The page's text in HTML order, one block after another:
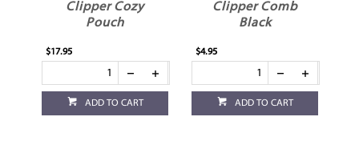
Clipper Cozy
Pouch
$17.95
ADD TO CART
Clipper Comb
Black
$4.95
ADD TO CART